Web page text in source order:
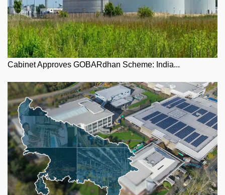
Cabinet Approves GOBARdhan Scheme: India...